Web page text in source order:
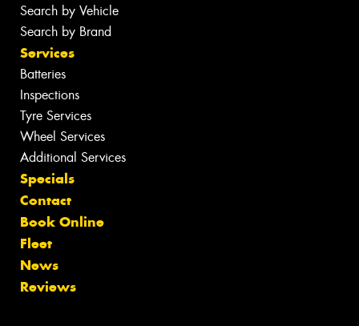
Search by Vehicle
Search by Brand
Services
Batteries
Inspections
Tyre Services
Wheel Services
Additional Services
Specials
Contact
Book Online
Fleet
News
Reviews